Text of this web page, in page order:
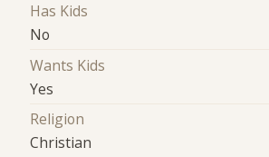
Has Kids
No
Wants Kids
Yes
Religion
Christian